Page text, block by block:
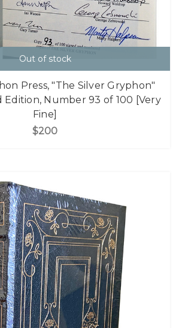
Out of stock
Press, "The Silver Gryphon"
Edition, Number 93 of 100 [Very
Fine]
$200